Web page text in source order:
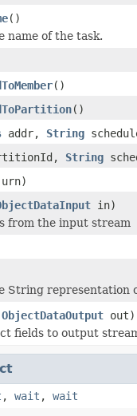
()
name of the task.
()
()
addr, String
String
urn)
in)
from the input stream
String representation
ObjectDataOutput out)
fields to output
, wait , wait